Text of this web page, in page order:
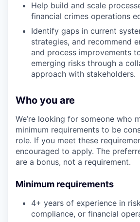
Help build and scale
financial crimes operations
Identify gaps in current
strategies, and recommend
and process improvements
emerging risks through a
approach with stakeholders.
Who you are
We’re looking for someone who
minimum requirements to be
role. If you meet these
encouraged to apply. The
are a bonus, not a requirement.
Minimum requirements
4+ years of experience in
compliance, or financial